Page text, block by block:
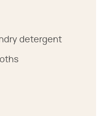
detergent